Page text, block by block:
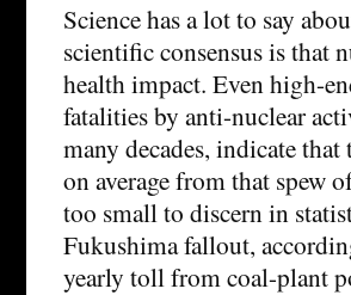
Science has a lot to say
scientific consensus is that
health impact. Even high-
fatalities by anti-nuclear
many decades, indicate
on average from that spew
too small to discern in
Fukushima fallout,
yearly toll from coal-plant